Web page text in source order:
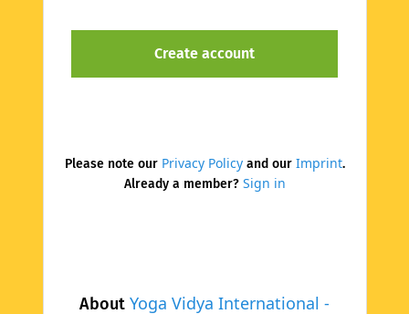
About Yoga Vidya International -
Please note our Privacy Policyand our Imprint.
Already a member? Sign in